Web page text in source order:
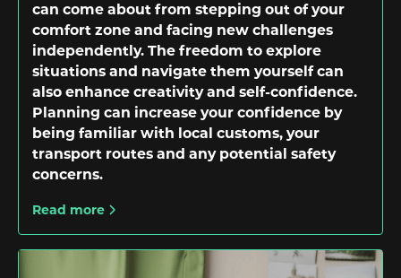
can come about from stepping out of your
comfort zone and facing new challenges
independently. The freedom to explore
situations and navigate them yourself can
also enhance creativity and self-confidence.
Planning can increase your confidence by
being familiar with local customs, your
transport routes and any potential safety
concerns.
Read more